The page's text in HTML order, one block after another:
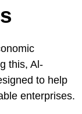
this, Al-
to help
enterprises.